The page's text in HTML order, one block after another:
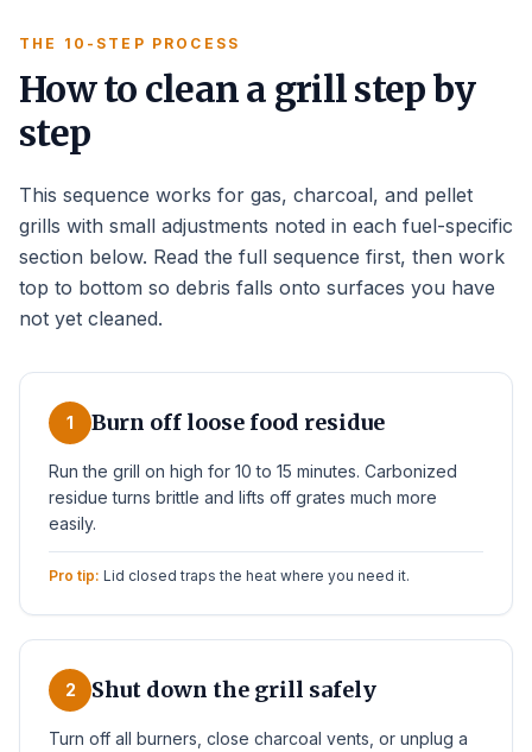
THE 10-STEP PROCESS
How to clean a grill step by
step
This sequence works for gas, charcoal, and pellet
grills with small adjustments noted in each fuel-specific
section below. Read the full sequence first, then work
top to bottom so debris falls onto surfaces you have
not yet cleaned.
1 Burn off loose food residue
Run the grill on high for 10 to 15 minutes. Carbonized
residue turns brittle and lifts off grates much more
easily.
Pro tip: Lid closed traps the heat where you need it.
2 Shut down the grill safely
Turn off all burners, close charcoal vents, or unplug a